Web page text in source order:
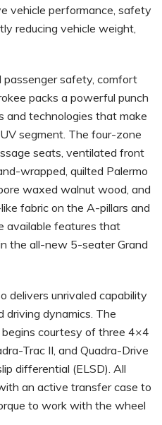
vehicle performance, safety
reducing vehicle weight,
passenger safety, comfort
packs a powerful punch
technologies that make
segment. The four-zone
seats, ventilated front
wrapped, quilted Palermo
waxed walnut wood, and
fabric on the A-pillars and
available features that
the all-new 5-seater Grand
delivers unrivaled capability
driving dynamics. The
courtesy of three 4×4
Trac II, and Quadra-Drive
differential (ELSD). All
an active transfer case to
to work with the wheel